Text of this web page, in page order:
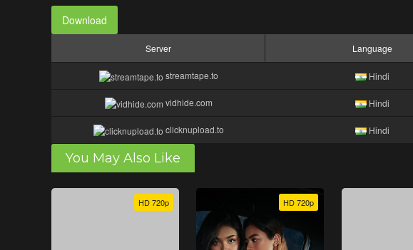
Download
Server Language
streamtape.to Hindi
vidhide.com Hindi
clicknupload.to Hindi
You May Also Like
HD 720p HD 720p